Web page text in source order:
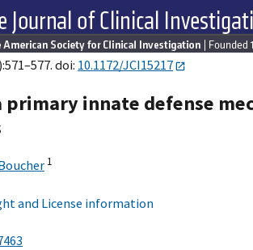
doi: 10.1172/JCI15217
primary innate defense
1
and License information